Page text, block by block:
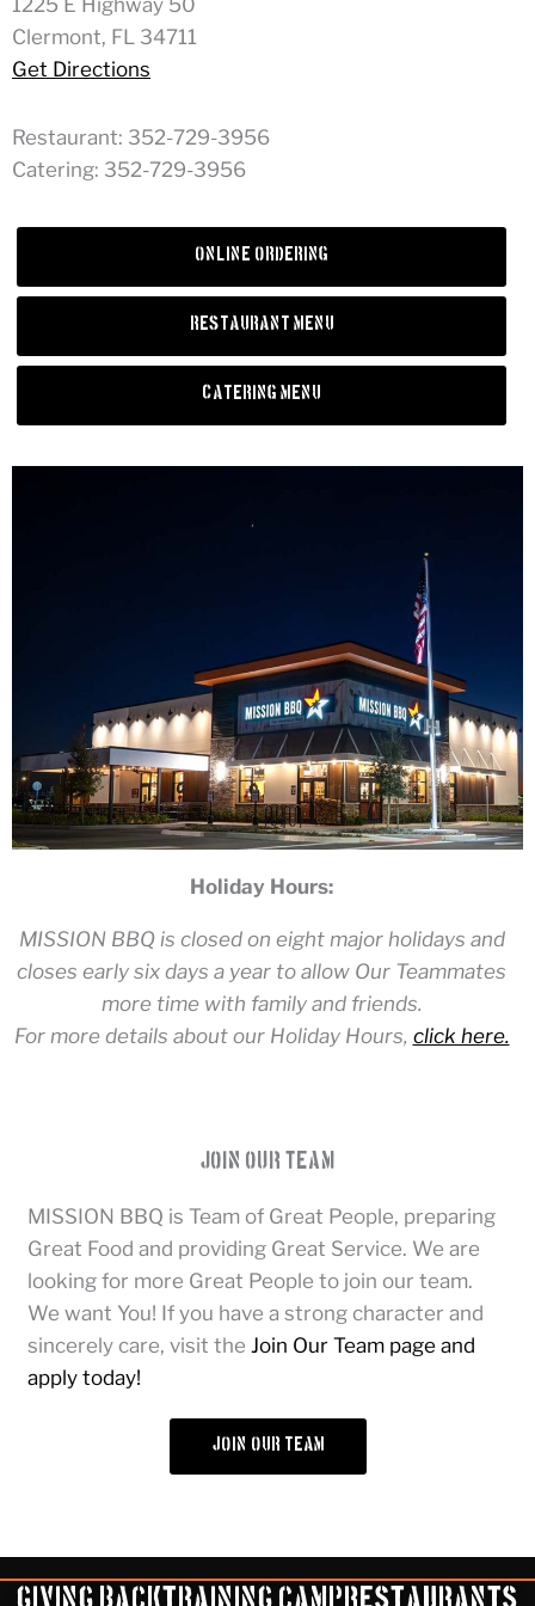
Clermont, FL 34711
Get Directions
Restaurant: 352-729-3956
Catering: 352-729-3956
Online Ordering
Restaurant Menu
Catering Menu
Holiday Hours:
MISSION BBQ is closed on eight major holidays and
closes early six days a year to allow Our Teammates
more time with family and friends.
For more details about our Holiday Hours, click here.
Join Our Team
MISSION BBQ is Team of Great People, preparing
Great Food and providing Great Service. We are
looking for more Great People to join our team.
We want You! If you have a strong character and
sincerely care, visit theJoin Our Team page and
apply today!
join our team